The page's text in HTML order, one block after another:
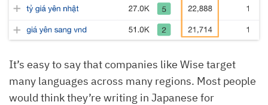
It’s easy to say that companies like Wise target
many languages across many regions. Most people
would think they’re writing in Japanese for